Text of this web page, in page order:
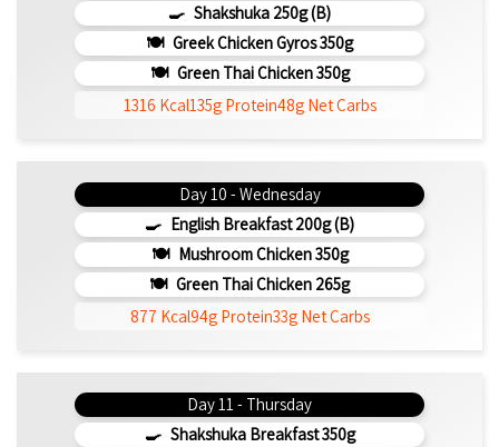
Shakshuka 250g (b)
Greek Chicken Gyros 350g
Green Thai Chicken 350g
1316 Kcal135g Protein48g Net Carbs
Day 10 - Wednesday
English Breakfast 200g (b)
Mushroom Chicken 350g
Green Thai Chicken 265g
877 Kcal94g Protein33g Net Carbs
Day 11 - Thursday
Shakshuka Breakfast 350g